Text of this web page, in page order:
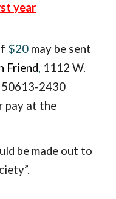
year
$20 may be sent
Friend, 1112 W.
50613-2430
pay at the
be made out to